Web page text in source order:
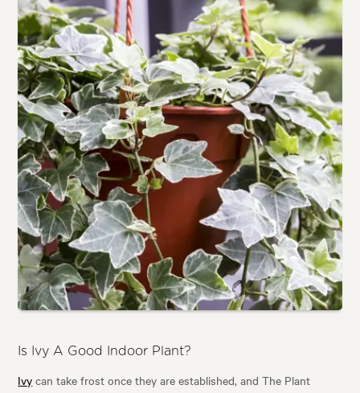
Is Ivy A Good Indoor Plant?
Ivy can take frost once they are established, and The Plant